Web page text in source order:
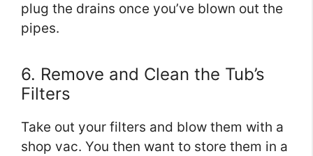
plug the drains once you’ve blown out the
pipes.
6. Remove and Clean the Tub’s
Filters
Take out your filters and blow them with a
shop vac. You then want to store them in a